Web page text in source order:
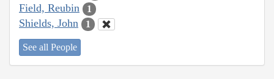
Field, Reubin 1
Shields, John 1
See all People